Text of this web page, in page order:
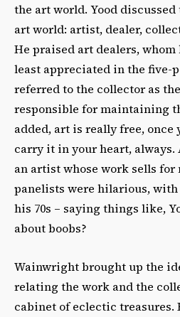
the art world. Yood
art world: artist, dealer,
He praised art dealers, whom
least appreciated in the five-
referred to the collector as
responsible for maintaining
added, art is really free, once
carry it in your heart,
an artist whose work sells
panelists were hilarious,
his 70s – saying things like,
about boobs?
Wainwright brought up the
relating the work and the
cabinet of eclectic treasures.